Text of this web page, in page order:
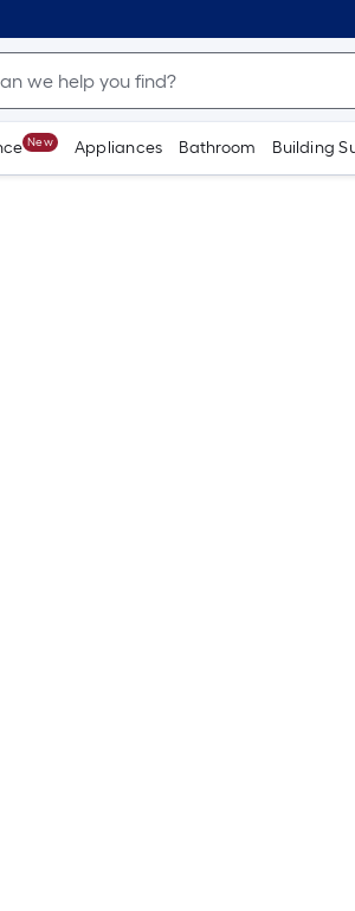
New Appliances Bathroom Building